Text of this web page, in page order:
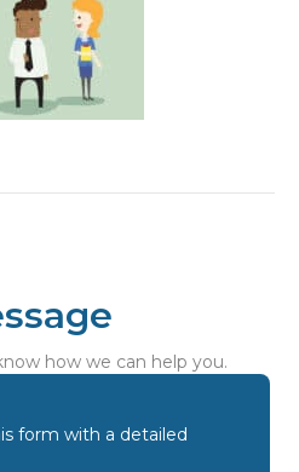
how we can help you.
form with a detailed